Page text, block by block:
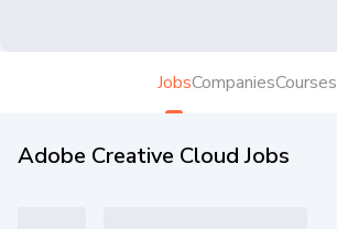
JobsCompaniesCourses
Adobe Creative Cloud Jobs